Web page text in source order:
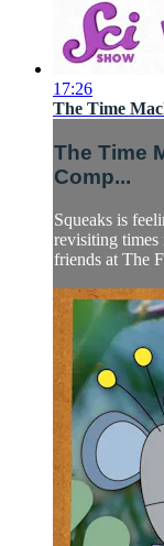
17:26
The Time
The Time
Comp...
Squeaks is
revisiting times
friends at The